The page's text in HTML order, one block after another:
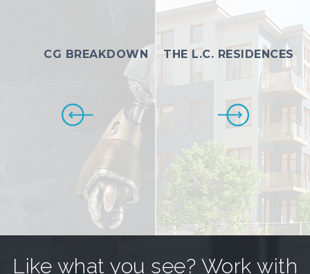
CG BREAKDOWN THE L.C. RESIDENCES
Like what you see? Work with